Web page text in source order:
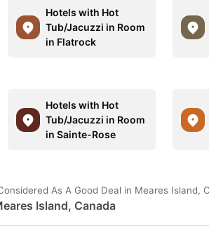
Hotels with Hot
Tub/Jacuzzi in Room
in Flatrock
Hotels with Hot
Tub/Jacuzzi in Room
in Sainte-Rose
As A Good Deal in Meares Island,
Island, Canada